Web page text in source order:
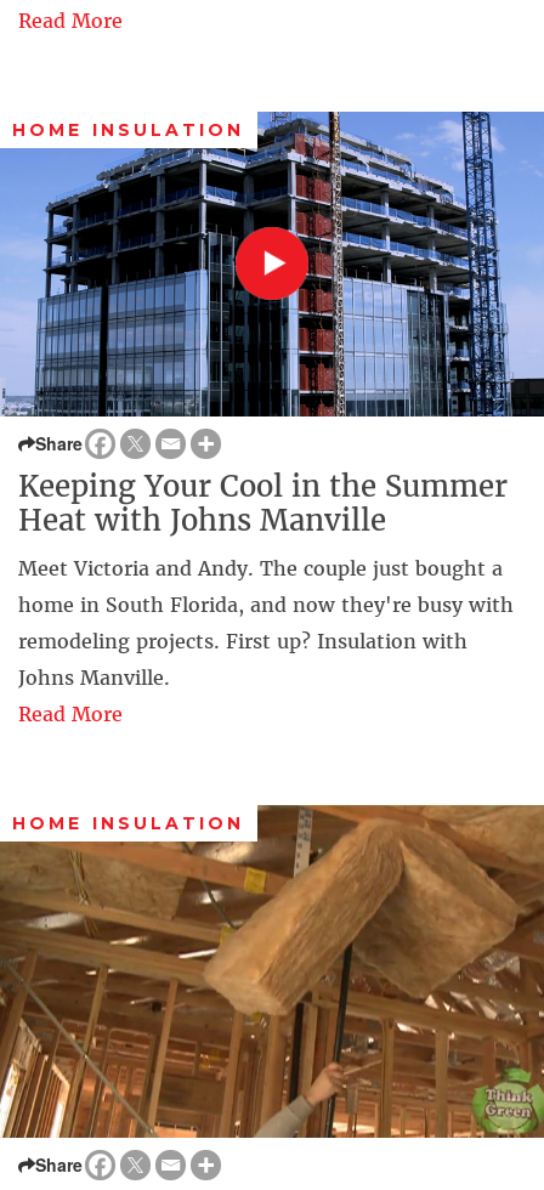
Read More
HOME INSULATION
Share
Keeping Your Cool in the Summer
Heat with Johns Manville
Meet Victoria and Andy. The couple just bought a
home in South Florida, and now they're busy with
remodeling projects. First up? Insulation with
Johns Manville.
Read More
HOME INSULATION
Share